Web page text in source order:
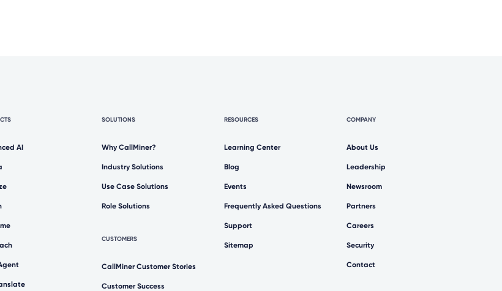
AI
SOLUTIONS
Why CallMiner?
Industry Solutions
Use Case Solutions
Role Solutions
CUSTOMERS
CallMiner Customer Stories
Customer Success
RESOURCES
Learning Center
Blog
Events
Frequently Asked Questions
Support
Sitemap
COMPANY
About Us
Leadership
Newsroom
Partners
Careers
Security
Contact